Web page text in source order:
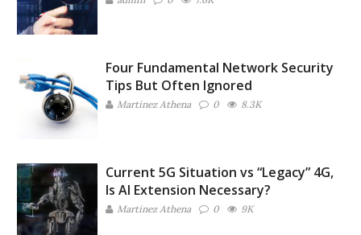
Four Fundamental Network Security
Tips But Often Ignored
Martinez ‏Athena 0 8.3K
Current 5G Situation vs “Legacy” 4G,
Is AI Extension Necessary?
Martinez ‏Athena 0 9K